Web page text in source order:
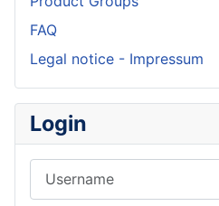
FAQ
Legal notice - Impressum
Login